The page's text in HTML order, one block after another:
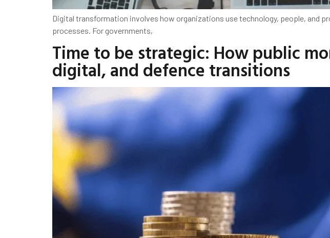
Digital transformation involves how organizations use technology, people, and
processes. For governments,
Time to be strategic: How public
digital, and defence transitions